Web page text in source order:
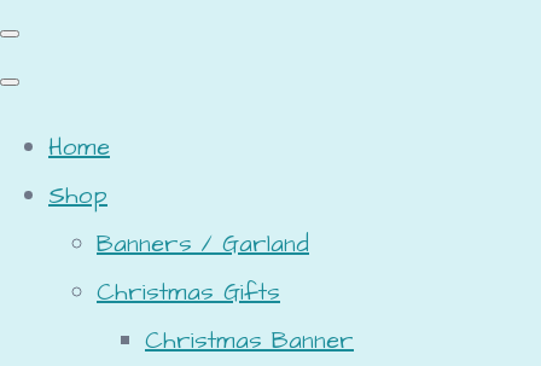
Home
Shop
Banners / Garland
Christmas Gifts
Christmas Banner